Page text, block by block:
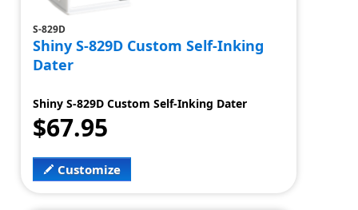
S-829D
Shiny S-829D Custom Self-Inking
Dater
Shiny S-829D Custom Self-Inking Dater
$67.95
Customize